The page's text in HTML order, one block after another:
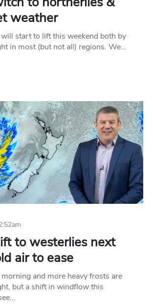
weather
start to lift this weekend both by
in most (but not all) regions. We…
to westerlies next
air to ease
and more heavy frosts are
but a shift in windflow this